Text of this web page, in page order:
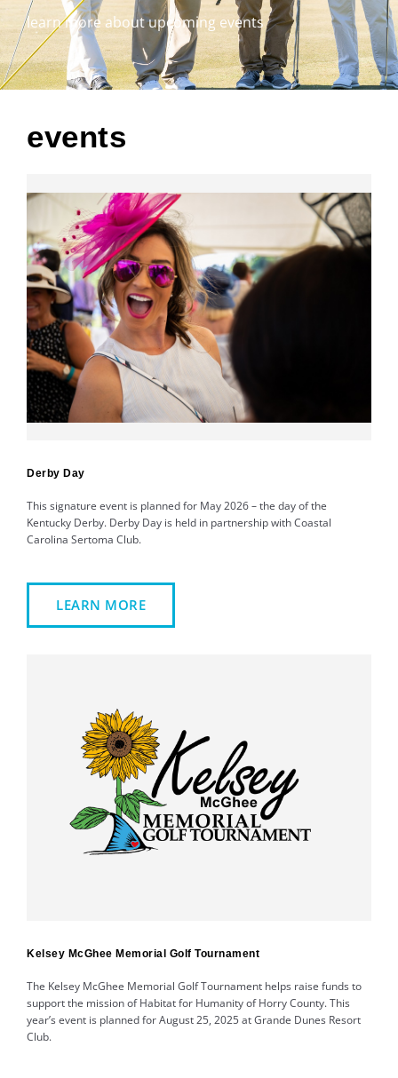
learn more about upcoming events
events
Derby Day
This signature event is planned for May 2026 – the day of the
Kentucky Derby. Derby Day is held in partnership with Coastal
Carolina Sertoma Club.
LEARN MORE
Kelsey McGhee Memorial Golf Tournament
The Kelsey McGhee Memorial Golf Tournament helps raise funds to
support the mission of Habitat for Humanity of Horry County. This
year’s event is planned for August 25, 2025 at Grande Dunes Resort
Club.